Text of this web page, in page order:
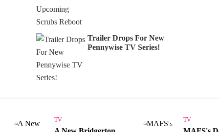
Trailer Drops For New
Pennywise TV Series!
TV TV